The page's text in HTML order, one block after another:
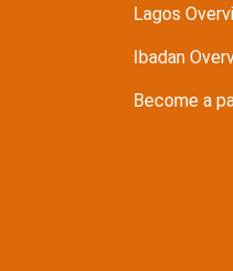
Lagos
Ibadan
Become a